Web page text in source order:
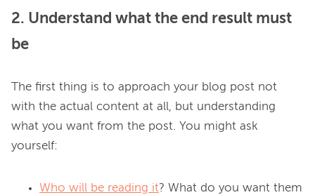
2. Understand what the end result must
be
The first thing is to approach your blog post not
with the actual content at all, but understanding
what you want from the post. You might ask
Who will be reading it? What do you want them